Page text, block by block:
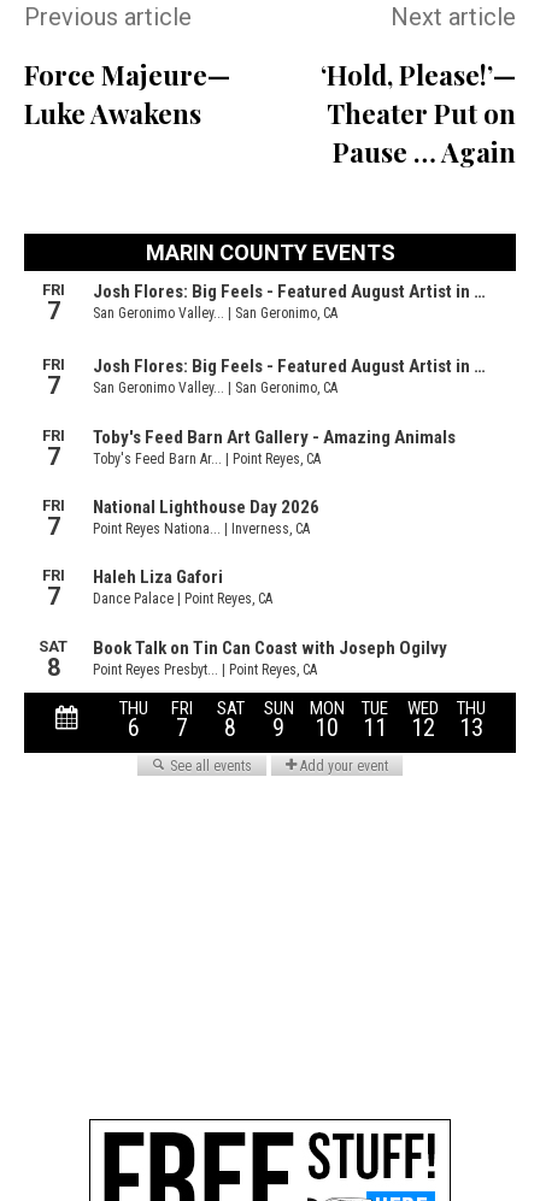
Previous article
Force Majeure—
Luke Awakens
Next article
‘Hold, Please!’—
Theater Put on
Pause … Again